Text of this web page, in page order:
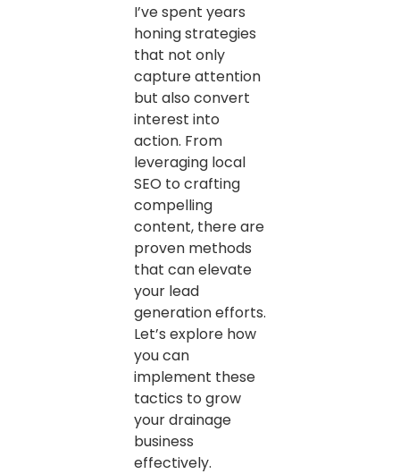
I’ve spent years
honing strategies
that not only
capture attention
but also convert
interest into
action. From
leveraging local
SEO to crafting
compelling
content, there are
proven methods
that can elevate
your lead
generation efforts.
Let’s explore how
you can
implement these
tactics to grow
your drainage
business
effectively.